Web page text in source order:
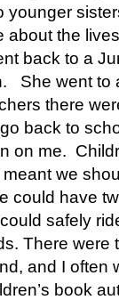
younger
the
back to a
She went to
there
back to
on me.
we
could have
safely
There were
and I often
book